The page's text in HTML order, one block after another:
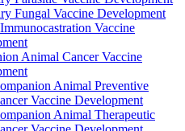
Fungal Vaccine Development
Vaccine
Animal Cancer Vaccine
Animal Preventive
Vaccine Development
Animal Therapeutic